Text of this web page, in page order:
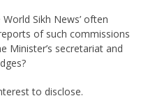
Sikh News’ often
of such commissions
Minister’s secretariat and
to disclose.